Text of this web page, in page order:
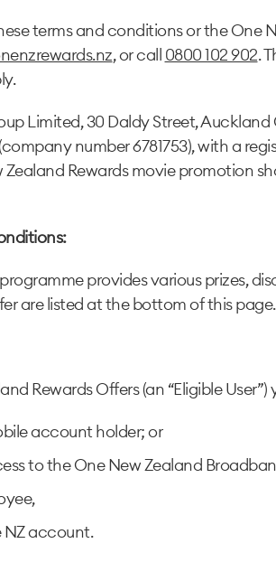
terms and conditions or the
, or call 0800 102 902.
Limited, 30 Daldy Street,
number 6781753), with a
Rewards movie promotion
programme provides various prizes,
are listed at the bottom of this
Rewards Offers (an “Eligible User”)
account holder; or
to the One New Zealand
NZ account.